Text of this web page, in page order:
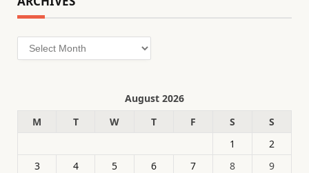
Archives
August 2026
M
T W T F S
S
1
2
3
4 5 6 7 8
9